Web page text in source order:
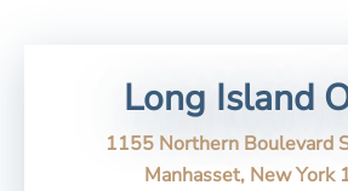
Long Island
1155 Northern Boulevard
Manhasset, New York